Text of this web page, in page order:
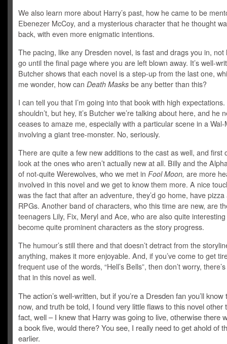
We also learn more about Harry’s past, how he came to be
Ebenezer McCoy, and a mysterious character that he thought
back, with even more enigmatic intentions.
The pacing, like any Dresden novel, is fast and drags you in, not
go until the final page where you are left blown away. It’s well-
Butcher shows that each novel is a step-up from the last one,
me wonder, how can Death Masks be any better than this?
I can tell you that I’m going into that book with high
shouldn’t, but hey, it’s Butcher we’re talking about here, and he
ceases to amaze me, especially with a particular scene in a Wal-
involving a giant tree-monster. No, seriously.
There are quite a few new additions to the cast as well, and first
look at the ones who aren’t actually new at all. Billy and the
of not-quite Werewolves, who we met in Fool Moon, are more
involved in this novel and we get to know them more. A nice
was the fact that after an adventure, they’d go home, have pizza
RPGs. Another band of characters, who this time are new, are
teenagers Lily, Fix, Meryl and Ace, who are also quite
become quite prominent characters as the story progress.
The humour’s still there and that doesn’t detract from the
anything, makes it more enjoyable. And, if you’ve come to get
frequent use of the words, “Hell’s Bells”, then don’t worry,
that in this novel as well.
The action’s well-written, but if you’re a Dresden fan you’ll know
now, and truth be told, I found very little flaws to this novel other
fact, well – I knew that Harry was going to live, otherwise there
a book five, would there? You see, I really need to get ahold of
earlier.